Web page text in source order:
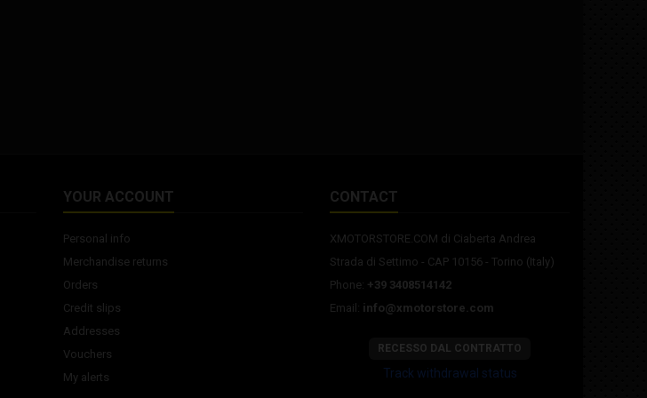
YOUR ACCOUNT
Personal info
Merchandise returns
Orders
Credit slips
Addresses
Vouchers
My alerts
CONTACT
XMOTORSTORE.COM di Ciaberta Andrea
Strada di Settimo - CAP 10156 - Torino (Italy)
Phone: +39 3408514142
Email: info@xmotorstore.com
RECESSO DAL CONTRATTO
Track withdrawal status